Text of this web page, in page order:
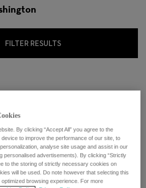
FILTER RESULTS
Solutions - Sales
- Hybrid - Washington,
By clicking “Accept All” you agree to the
to improve the performance of our site, to
analyse site usage and assist in our
personalised advertisements). By clicking “Strictly
to the storing of strictly necessary cookies on
will be used. Do note however that selecting this
browsing experience. For more